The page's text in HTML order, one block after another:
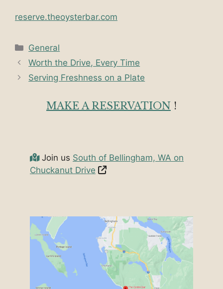
reserve.theoysterbar.com
Categories
General
Worth the Drive, Every Time
Serving Freshness on a Plate
MAKE A RESERVATION !
Join us South of Bellingham, WA on
Chuckanut Drive